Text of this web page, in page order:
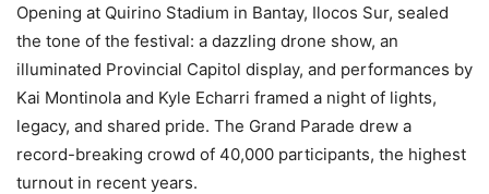
Opening at Quirino Stadium in Bantay, Ilocos Sur, sealed
the tone of the festival: a dazzling drone show, an
illuminated Provincial Capitol display, and performances by
Kai Montinola and Kyle Echarri framed a night of lights,
legacy, and shared pride. The Grand Parade drew a
record-breaking crowd of 40,000 participants, the highest
turnout in recent years.